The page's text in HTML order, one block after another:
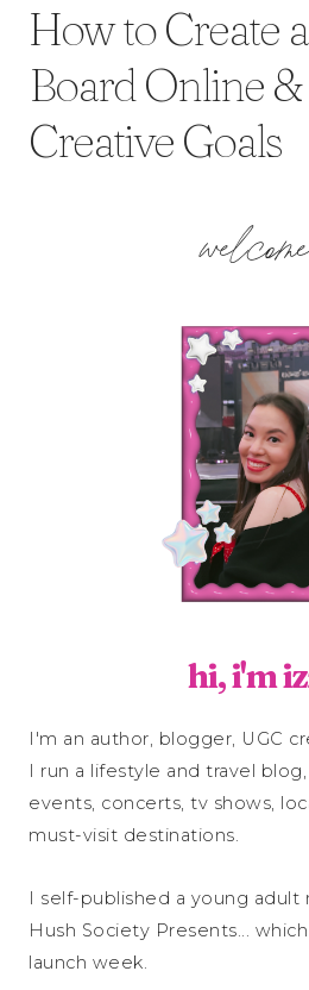
How to Create
Board Online
Creative Goals
hi, i'm
I'm an author, blogger, UGC
I run a lifestyle and travel
events, concerts, tv shows,
must-visit destinations.
I self-published a young adult
Hush Society Presents...
launch week.